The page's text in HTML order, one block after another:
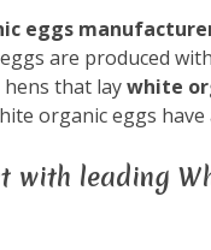
eggs
are produced
hens that laywhite
organic eggs
with leading